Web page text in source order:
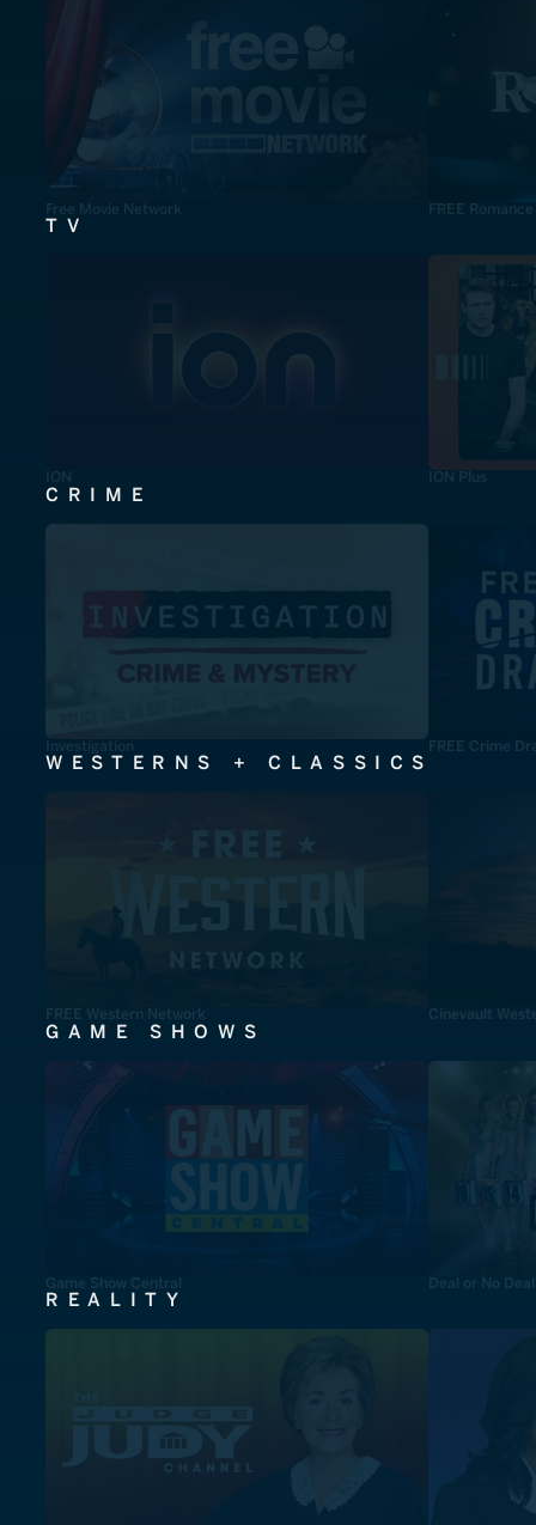
Free Movie Network FREE
TV
ION ION Plus
CRIME
Investigation FREE Crime
WESTERNS + CLASSICS
FREE Western Network Cinevault
GAME SHOWS
Game Show Central Deal or No Deal
REALITY